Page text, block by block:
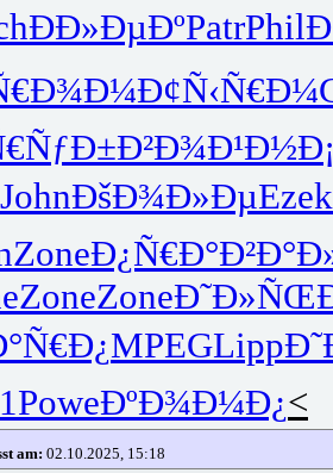
ÐÐ»ÐµÐºPatrPhil
Ð¢Ñ‹Ñ€Ð¼
Ð²Ð¾Ð¹Ð½
JohnÐšÐ¾Ð»ÐµEzek
ZoneÐ¿Ñ€Ð°Ð²
ZoneZone
MPEGLipp
PoweÐºÐ¾Ð¼Ð¿<
am: 02.10.2025, 15:18